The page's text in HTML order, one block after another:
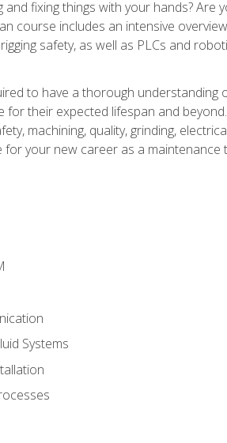
and fixing things with your hands?
course includes an intensive
safety, as well as PLCs and
to have a thorough
for their expected lifespan and
machining, quality, grinding,
your new career as a maintenance
Systems